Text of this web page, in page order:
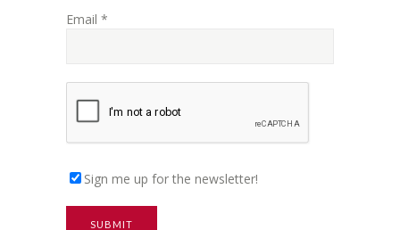
Email *
Sign me up for the newsletter!